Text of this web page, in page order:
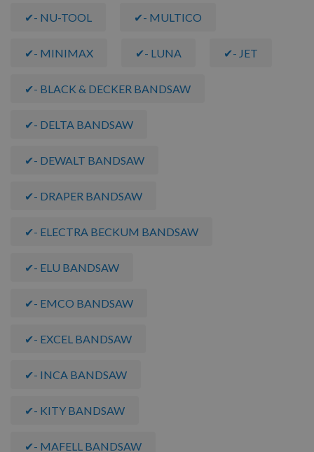
✔- NU-TOOL ✔- MULTICO
✔- MINIMAX ✔- LUNA ✔- JET
✔- BLACK & DECKER BANDSAW
✔- DELTA BANDSAW
✔- DEWALT BANDSAW
✔- DRAPER BANDSAW
✔- ELECTRA BECKUM BANDSAW
✔- ELU BANDSAW
✔- EMCO BANDSAW
✔- EXCEL BANDSAW
✔- INCA BANDSAW
✔- KITY BANDSAW
✔- MAFELL BANDSAW